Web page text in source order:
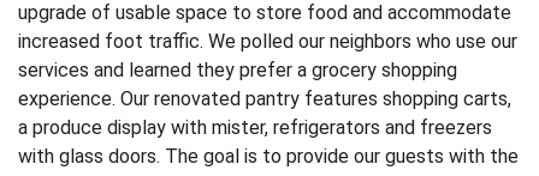
upgrade of usable space to store food and accommodate
increased foot traffic. We polled our neighbors who use our
services and learned they prefer a grocery shopping
experience. Our renovated pantry features shopping carts,
a produce display with mister, refrigerators and freezers
with glass doors. The goal is to provide our guests with the